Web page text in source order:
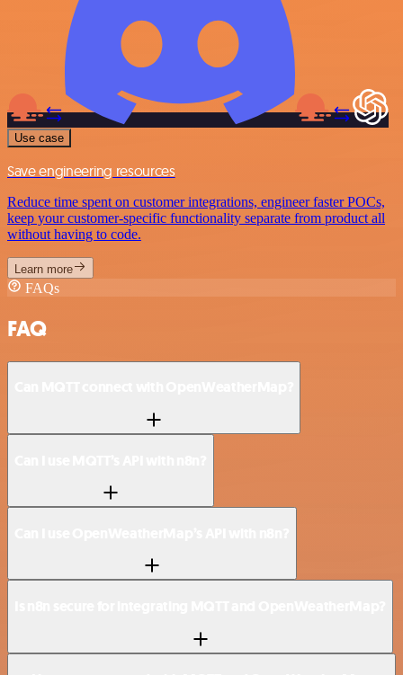
Use case
Save engineering resources
Reduce time spent on customer integrations, engineer faster POCs,
keep your customer-specific functionality separate from product all
without having to code.
Learn more
FAQs
FAQ